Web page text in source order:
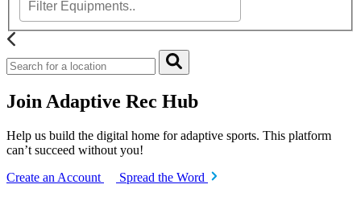
Join Adaptive Rec Hub
Help us build the digital home for adaptive sports. This platform
can’t succeed without you!
Create an Account
Spread the Word